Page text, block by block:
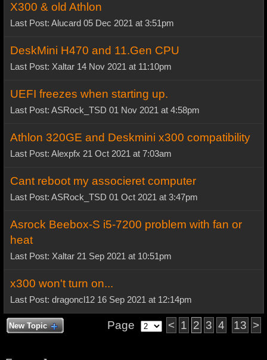
X300 & old Athlon
Last Post: Alucard 05 Dec 2021 at 3:51pm
DeskMini H470 and 11.Gen CPU
Last Post: Xaltar 14 Nov 2021 at 11:10pm
UEFI freezes when starting up.
Last Post: ASRock_TSD 01 Nov 2021 at 4:58pm
Athlon 320GE and Deskmini x300 compatibility
Last Post: Alexpfx 21 Oct 2021 at 7:03am
Cant reboot my associeret computer
Last Post: ASRock_TSD 01 Oct 2021 at 3:47pm
Asrock Beebox-S i5-7200 problem with fan or
heat
Last Post: Xaltar 21 Sep 2021 at 10:51pm
x300 won't turn on...
Last Post: dragoncl12 16 Sep 2021 at 12:14pm
New Topic Page < 1 2 3 4 13 >